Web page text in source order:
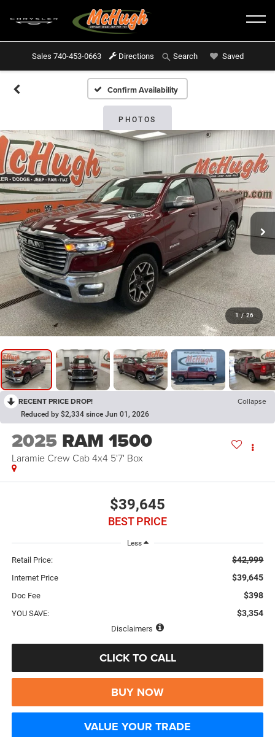
Sales 740-453-0663 Directions Search Saved
Confirm Availability
PHOTOS
1 / 26
RECENT PRICE DROP! Collapse
Reduced by $2,334 since Jun 01, 2026
2025 RAM 1500
Laramie Crew Cab 4x4 5'7' Box
$39,645
BEST PRICE
Less
Retail Price: $42,999
Internet Price $39,645
Doc Fee $398
YOU SAVE: $3,354
Disclaimers
CLICK TO CALL
BUY NOW
VALUE YOUR TRADE